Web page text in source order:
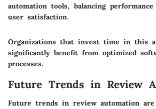
automation tools, balancing
user satisfaction.
Organizations that invest time in this
significantly benefit from optimized
processes.
Future Trends in Review
Future trends in review automation